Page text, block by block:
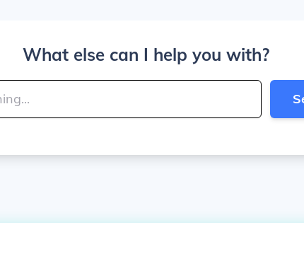
What else can I help you with?